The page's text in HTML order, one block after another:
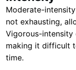
Moderate-
not exhausting,
Vigorous-intensity
making it difficult
time.